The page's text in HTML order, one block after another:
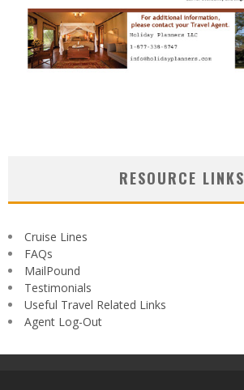
RESOURCE LINKS
Cruise Lines
FAQs
MailPound
Testimonials
Useful Travel Related Links
Agent Log-Out